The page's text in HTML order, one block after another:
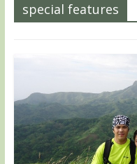
special features